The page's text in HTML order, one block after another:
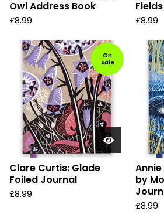
Owl Address Book
£8.99 £8.99
On
sale
Clare Curtis: Glade
Foiled Journal
£8.99
by
£8.99